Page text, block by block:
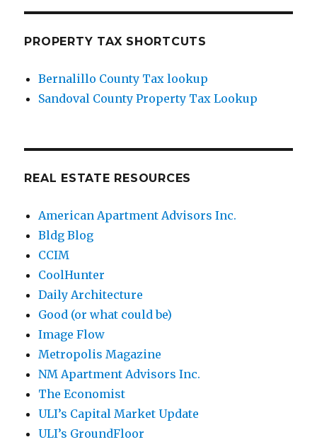
PROPERTY TAX SHORTCUTS
Bernalillo County Tax lookup
Sandoval County Property Tax Lookup
REAL ESTATE RESOURCES
American Apartment Advisors Inc.
Bldg Blog
CCIM
CoolHunter
Daily Architecture
Good (or what could be)
Image Flow
Metropolis Magazine
NM Apartment Advisors Inc.
The Economist
ULI’s Capital Market Update
ULI’s GroundFloor